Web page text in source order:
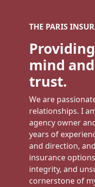
THE PARIS
mind
trust.
We are
relationships. I
agency owner
years of
and direction,
insurance
integrity, and
cornerstone of